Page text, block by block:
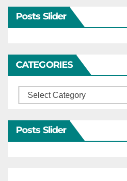
Posts Slider
CATEGORIES
Categories
Posts Slider